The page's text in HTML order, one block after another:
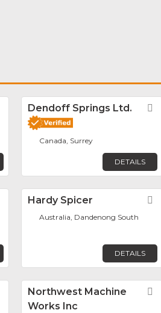
FavoriteDendoff Springs Ltd.
Canada, Surrey
DETAILS
FavoriteHardy Spicer
Australia, Dandenong South
DETAILS
FavoriteNorthwest Machine
Works Inc